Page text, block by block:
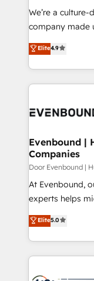
HubSpot導入・
GTMの見える化
2️⃣ AIエージェント組織構築 営業・マーケティング業務
の一部をAIが自
DX × AI推進の
の統合・浸透・変革
計・構築：リー
提供。 ▸ 既存
Marketo・
データ移行と活
か？ ✓ HubSpot
ード受賞・HUG
We’re a
company made
thinkers. We
ideas,
experiences.
and—most
products and
difference.
Elite4.9
Evenbound |
Companies
Door Evenbound |
At Evenbound,
experts helps
achieve real
tailored
HubSpot’s
Technical Solutions: - HubSpot Technical
Elite5.0